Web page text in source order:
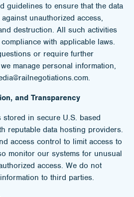
guidelines to ensure that the data
unauthorized access,
destruction. All such activities
with applicable laws.
or require further
manage personal information,
and Transparency
in secure U.S. based
reputable data hosting providers.
access control to limit access to
monitor our systems for unusual
access. We do not
to third parties.